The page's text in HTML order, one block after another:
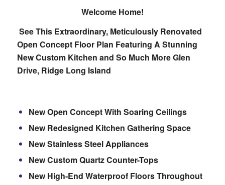
Welcome Home!
See This Extraordinary, Meticulously Renovated
Open Concept Floor Plan Featuring A Stunning
New Custom Kitchen and So Much MoreGlen
Drive, Ridge Long Island
New Open Concept With Soaring Ceilings
New Redesigned Kitchen Gathering Space
New Stainless Steel Appliances
New Custom Quartz Counter-Tops
New High-End Waterproof Floors Throughout